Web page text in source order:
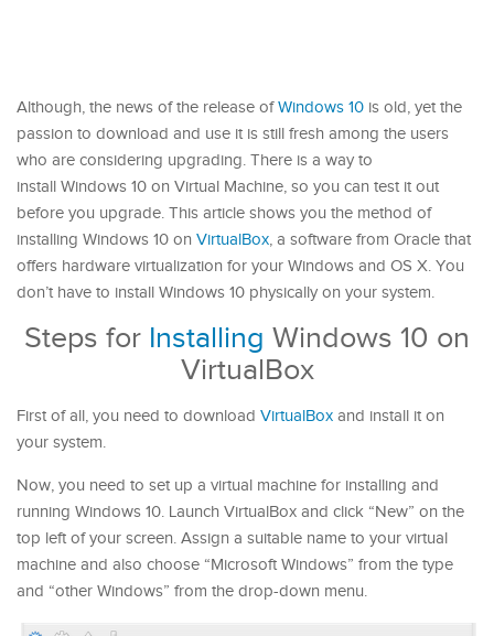
Although, the news of the release ofWindows 10 is old, yet the
passion to download and use it is still fresh among the users
who are considering upgrading. There is a way to
install Windows 10 on Virtual Machine, so you can test it out
before you upgrade. This article shows you the method of
installing Windows 10 on VirtualBox, a software from Oracle that
offers hardware virtualization for your Windows and OS X. You
don’t have to install Windows 10 physically on your system.
Steps for Installing Windows 10 on
VirtualBox
First of all, you need to download VirtualBox and install it on
your system.
Now, you need to set up a virtual machine for installing and
running Windows 10. Launch VirtualBox and click “New” on the
top left of your screen. Assign a suitable name to your virtual
machine and also choose “Microsoft Windows” from the type
and “other Windows” from the drop-down menu.